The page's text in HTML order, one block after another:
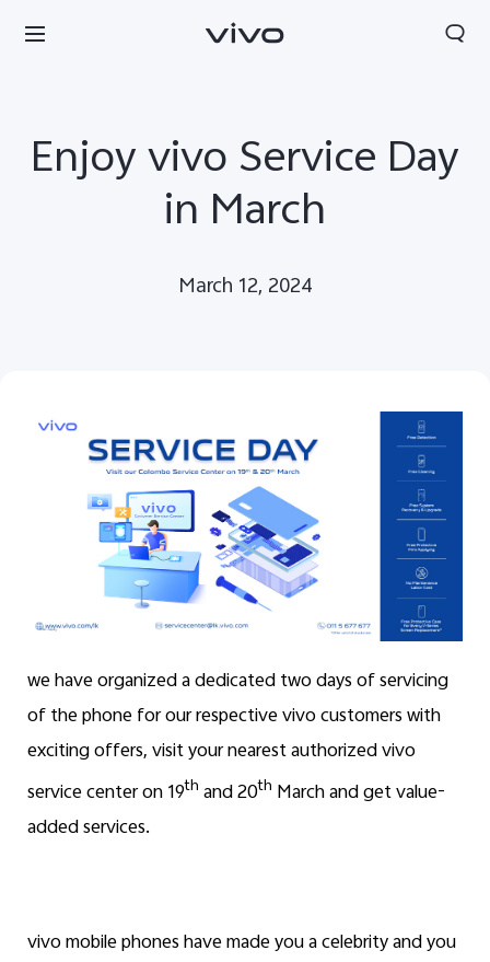
Sri Lanka | Select country/region
Enjoy vivo Service Day
in March
March 12, 2024
we have organized a dedicated two days of servicing
of the phone for our respective vivo customers with
exciting offers, visit your nearest authorized vivo
service center on 19th and 20th March and get value-
added services.
vivo mobile phones have made you a celebrity and you